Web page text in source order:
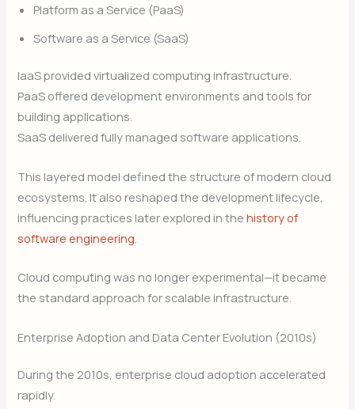
Platform as a Service (PaaS)
Software as a Service (SaaS)
IaaS provided virtualized computing infrastructure.
PaaS offered development environments and tools for
building applications.
SaaS delivered fully managed software applications.
This layered model defined the structure of modern cloud
ecosystems. It also reshaped the development lifecycle,
influencing practices later explored in thehistory of
software engineering
Cloud computing was no longer experimental—it became
the standard approach for scalable infrastructure.
Enterprise Adoption and Data Center Evolution (2010s)
During the 2010s, enterprise cloud adoption accelerated
rapidly.